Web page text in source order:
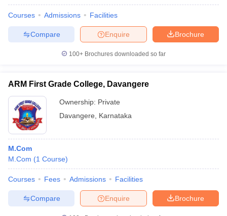
Courses Admissions Facilities
Brochure
Enquire
Compare
100+ Brochures downloaded so far
ARM First Grade College, Davangere
Ownership: Private
Davangere
Karnataka
M.Com
M.Com (1 Course)
Courses Fees Admissions Facilities
Brochure
Enquire
Compare